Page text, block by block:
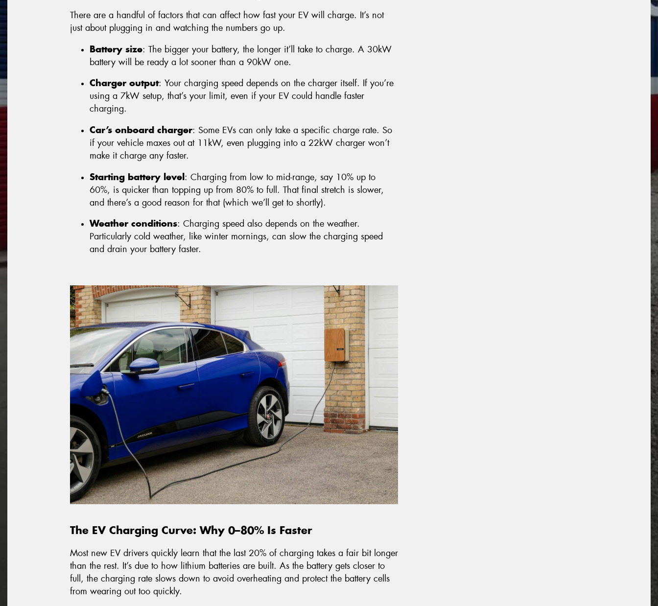
There are a handful of factors that can affect how fast your EV will charge. It’s not
just about plugging in and watching the numbers go up.
Battery size: The bigger your battery, the longer it’ll take to charge. A 30kW
battery will be ready a lot sooner than a 90kW one.
Charger output: Your charging speed depends on the charger itself. If you’re
using a 7kW setup, that’s your limit, even if your EV could handle faster
charging.
Car’s onboard charger: Some EVs can only take a specific charge rate. So
if your vehicle maxes out at 11kW, even plugging into a 22kW charger won’t
make it charge any faster.
Starting battery level : Charging from low to mid-range, say 10% up to
60%, is quicker than topping up from 80% to full. That final stretch is slower,
and there’s a good reason for that (which we’ll get to shortly).
Weather conditions: Charging speed also depends on the weather.
Particularly cold weather, like winter mornings, can slow the charging speed
and drain your battery faster.
The EV Charging Curve: Why 0–80% Is Faster
Most new EV drivers quickly learn that the last 20% of charging takes a fair bit longer
than the rest. It’s due to how lithium batteries are built. As the battery gets closer to
full, the charging rate slows down to avoid overheating and protect the battery cells
from wearing out too quickly.